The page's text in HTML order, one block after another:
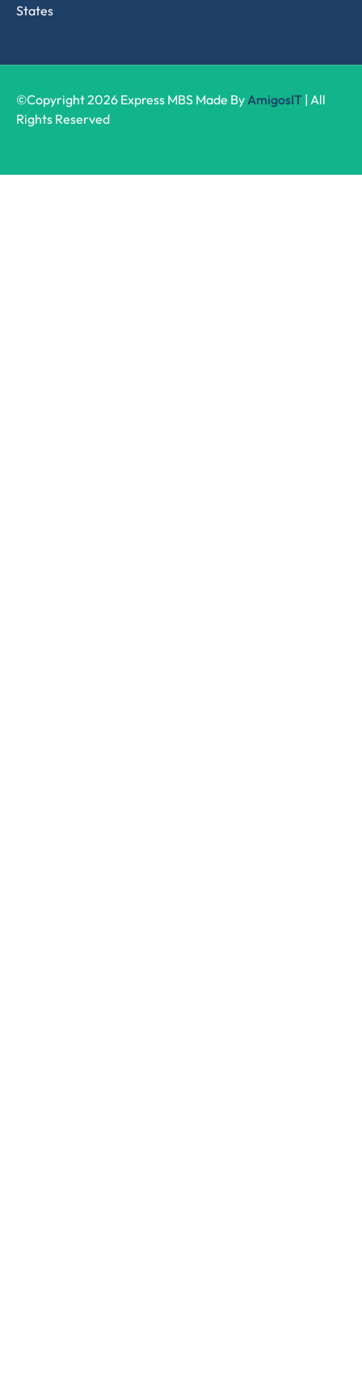
States
©Copyright 2026 Express MBS Made By AmigosIT | All
Rights Reserved